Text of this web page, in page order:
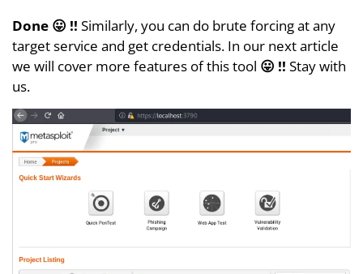
Done 😛 !! Similarly, you can do brute forcing at any
target service and get credentials. In our next article
we will cover more features of this tool 😛 !! Stay with
us.